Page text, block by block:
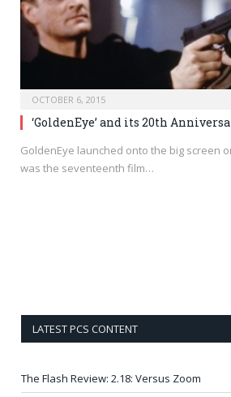
OCTOBER 6, 2015
‘GoldenEye’ and its 20th
GoldenEye launched onto the big screen
was the seventeenth film…
LATEST PCS CONTENT
The Flash Review: 2.18: Versus Zoom